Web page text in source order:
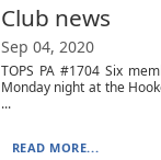
Club news
Sep 04, 2020
TOPS PA #1704 Six
Monday night at the
...
READ MORE...